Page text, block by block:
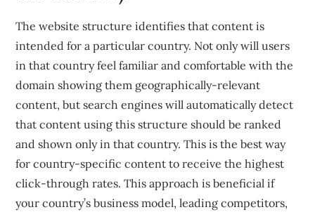
The website structure identifies that content is
intended for a particular country. Not only will users
in that country feel familiar and comfortable with the
domain showing them geographically-relevant
content, but search engines will automatically detect
that content using this structure should be ranked
and shown only in that country. This is the best way
for country-specific content to receive the highest
click-through rates. This approach is beneficial if
your country’s business model, leading competitors,